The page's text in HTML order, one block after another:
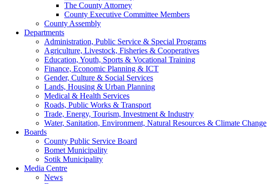
The County Attorney
County Executive Committee Members
County Assembly
Departments
Administration, Public Service & Special Programs
Agriculture, Livestock, Fisheries & Cooperatives
Education, Youth, Sports & Vocational Training
Finance, Economic Planning & ICT
Gender, Culture & Social Services
Lands, Housing & Urban Planning
Medical & Health Services
Roads, Public Works & Transport
Trade, Energy, Tourism, Investment & Industry
Water, Sanitation, Environment, Natural Resources & Climate Change
Boards
County Public Service Board
Bomet Municipality
Sotik Municipality
Media Centre
News